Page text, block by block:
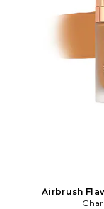
Airbrush